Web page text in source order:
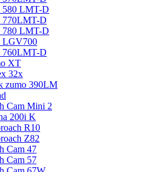
580 LMT-D
770LMT-D
780 LMT-D
LGV700
760LMT-D
XT
32x
zumo 390LM
Cam Mini 2
200i K
R10
Z82
Cam 47
Cam 57